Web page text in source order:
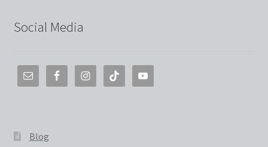
Social Media
Blog